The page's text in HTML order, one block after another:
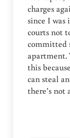
charges
since I
courts not
committed
apartment.
this
can steal
there’s not